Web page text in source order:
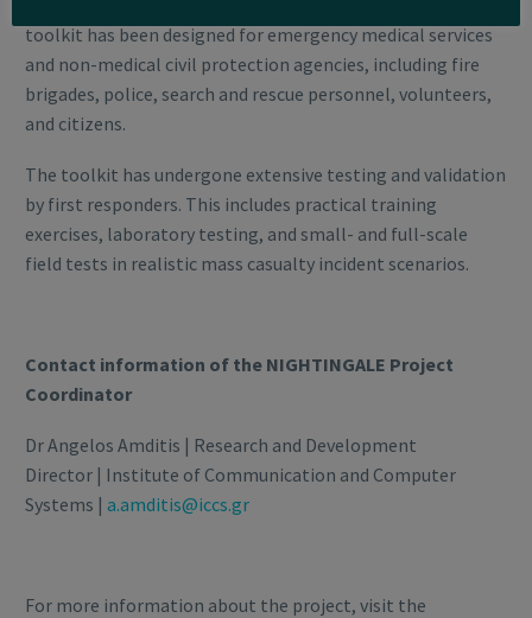
toolkit has been designed for emergency medical services
and non-medical civil protection agencies, including fire
brigades, police, search and rescue personnel, volunteers,
and citizens.
The toolkit has undergone extensive testing and validation
by first responders. This includes practical training
exercises, laboratory testing, and small- and full-scale
field tests in realistic mass casualty incident scenarios.
Contact information of the NIGHTINGALE Project
Coordinator
Dr Angelos Amditis | Research and Development
Director | Institute of Communication and Computer
Systems | a.amditis@iccs.gr
For more information about the project, visit the